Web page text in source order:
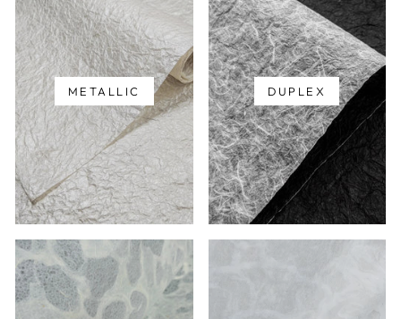
METALLIC DUPLEX